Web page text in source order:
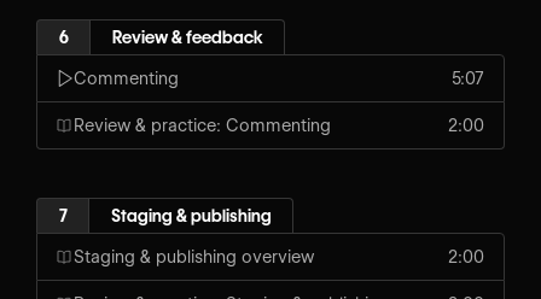
6 Review & feedback
Commenting 5:07
Review & practice: Commenting 2:00
7 Staging & publishing
Staging & publishing overview 2:00